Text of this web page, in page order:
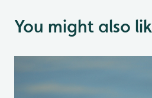
You might also